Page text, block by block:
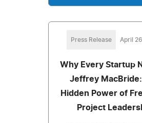
Press Release April
Why Every Startup
Jeffrey
Hidden Power of
Project